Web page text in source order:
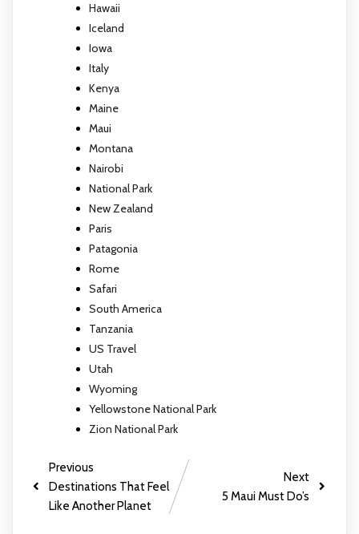
Hawaii
Iceland
Iowa
Italy
Kenya
Maine
Maui
Montana
Nairobi
National Park
New Zealand
Paris
Patagonia
Rome
Safari
South America
Tanzania
US Travel
Utah
Wyoming
Yellowstone National Park
Zion National Park
Previous
Destinations That Feel
Like Another Planet
Next
5 Maui Must Do’s